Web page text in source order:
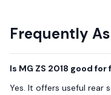
Frequently
Is MG ZS 2018 good for
Yes. It offers useful rear